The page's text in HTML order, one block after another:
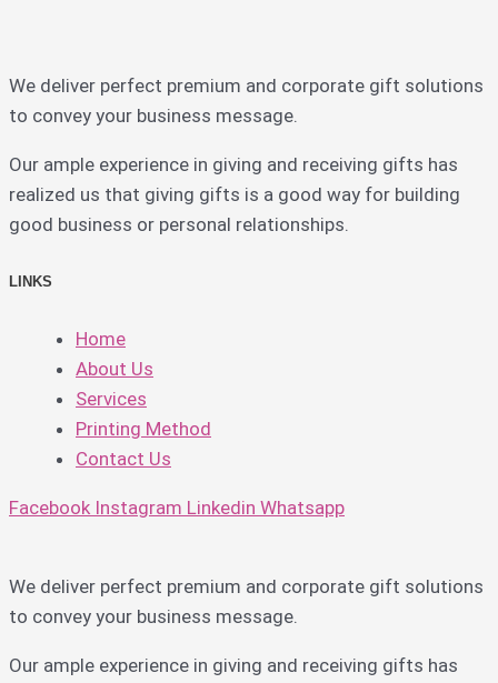
We deliver perfect premium and corporate gift solutions
to convey your business message.
Our ample experience in giving and receiving gifts has
realized us that giving gifts is a good way for building
good business or personal relationships.
LINKS
Home
About Us
Services
Printing Method
Contact Us
Facebook Instagram Linkedin Whatsapp
We deliver perfect premium and corporate gift solutions
to convey your business message.
Our ample experience in giving and receiving gifts has